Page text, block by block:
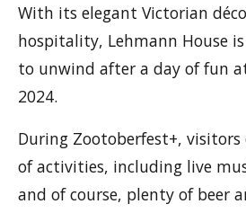
With its elegant Victorian
hospitality, Lehmann House
to unwind after a day of fun
2024.
During Zootoberfest+,
of activities, including live
and of course, plenty of beer